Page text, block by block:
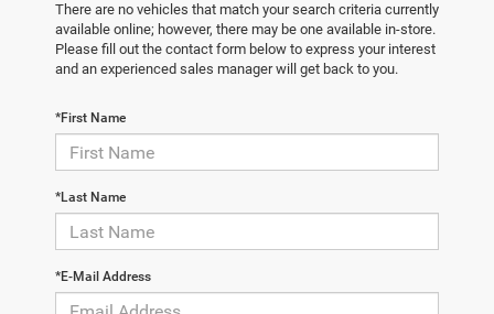
There are no vehicles that match your search criteria currently
available online; however, there may be one available in-store.
Please fill out the contact form below to express your interest
and an experienced sales manager will get back to you.
*First Name
*Last Name
*E-Mail Address